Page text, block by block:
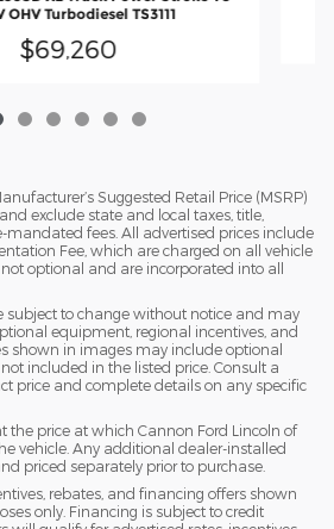
OHV Turbodiesel TS3111
$69,260
Suggested Retail Price (MSRP)
exclude state and local taxes, title,
mandated fees. All advertised prices include
Fee, which are charged on all vehicle
optional and are incorporated into all
subject to change without notice and may
equipment, regional incentives, and
shown in images may include optional
included in the listed price. Consult a
price and complete details on any specific
the price at which Cannon Ford Lincoln of
vehicle. Any additional dealer-installed
priced separately prior to purchase.
rebates, and financing offers shown
only. Financing is subject to credit